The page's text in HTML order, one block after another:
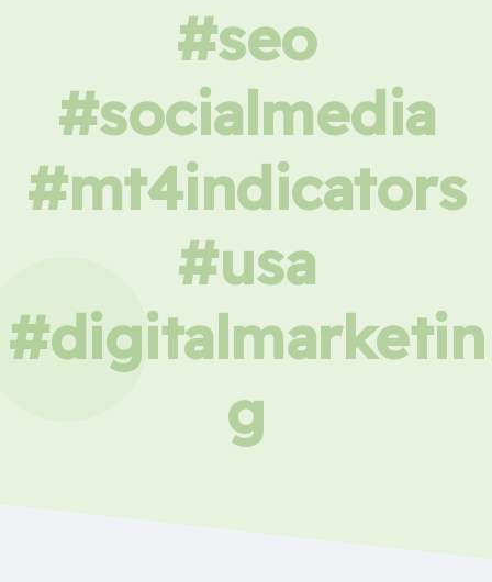
#seo
#socialmedia
#mt4indicators
#usa
#digitalmarketin
g